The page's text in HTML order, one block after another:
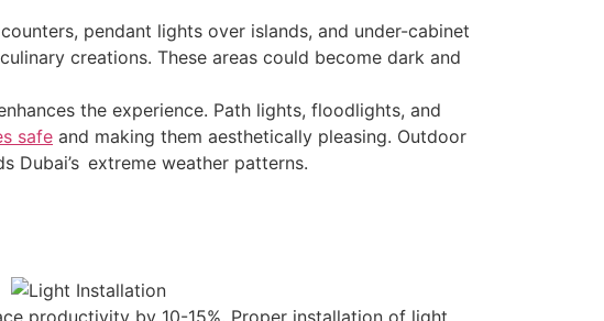
pendant lights over islands, and under-cabinet
creations. These areas could become dark and
the experience. Path lights, floodlights, and
safe and making them aesthetically pleasing. Outdoor
Dubai’s extreme weather patterns.
productivity by 10-15%. Proper installation of light